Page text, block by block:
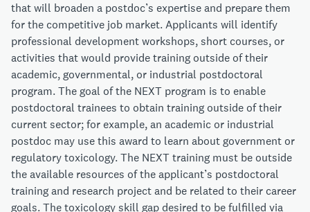
that will broaden a postdoc’s expertise and prepare them
for the competitive job market. Applicants will identify
professional development workshops, short courses, or
activities that would provide training outside of their
academic, governmental, or industrial postdoctoral
program. The goal of the NEXT program is to enable
postdoctoral trainees to obtain training outside of their
current sector; for example, an academic or industrial
postdoc may use this award to learn about government or
regulatory toxicology. The NEXT training must be outside
the available resources of the applicant’s postdoctoral
training and research project and be related to their career
goals. The toxicology skill gap desired to be fulfilled via